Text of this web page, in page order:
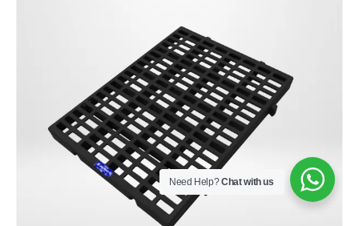
Need Help?Chat with us